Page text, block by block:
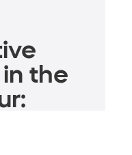
the